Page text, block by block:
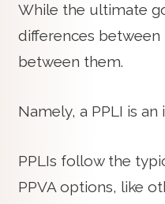
While the ultimate
differences between
between them.
Namely, a PPLI is
PPLIs follow the
PPVA options, like